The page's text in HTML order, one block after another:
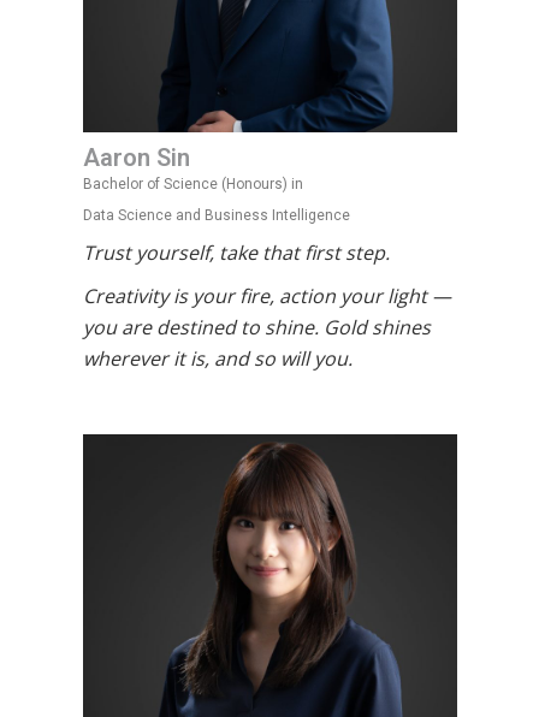
Aaron Sin
Bachelor of Science (Honours) in
Data Science and Business Intelligence
Trust yourself, take that first step.
Creativity is your fire, action your light —
you are destined to shine. Gold shines
wherever it is, and so will you.